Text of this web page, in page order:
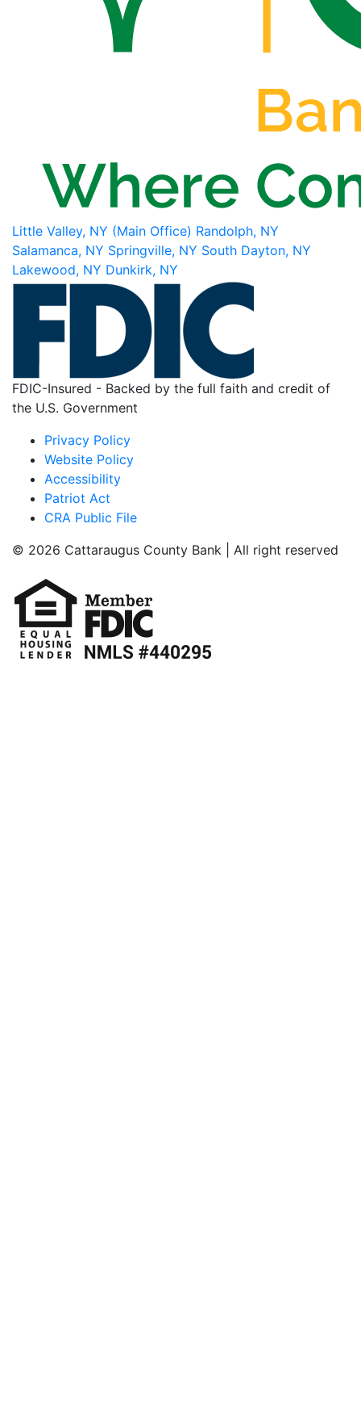
Little Valley, NY (Main Office) Randolph, NY
Salamanca, NY Springville, NY South Dayton, NY
Lakewood, NY Dunkirk, NY
FDIC-Insured - Backed by the full faith and credit of
the U.S. Government
Privacy Policy
Website Policy
Accessibility
Patriot Act
CRA Public File
© 2026 Cattaraugus County Bank | All right reserved